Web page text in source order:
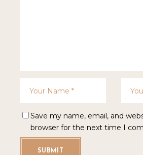
Save my name, email, and
browser for the next time I
SUBMIT